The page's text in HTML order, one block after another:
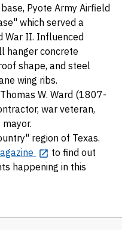
Pyote Army Airfield
which served a
War II. Influenced
hanger concrete
shape, and steel
wing ribs.
W. Ward (1807-
war veteran,
region of Texas.
to find out
happening in this